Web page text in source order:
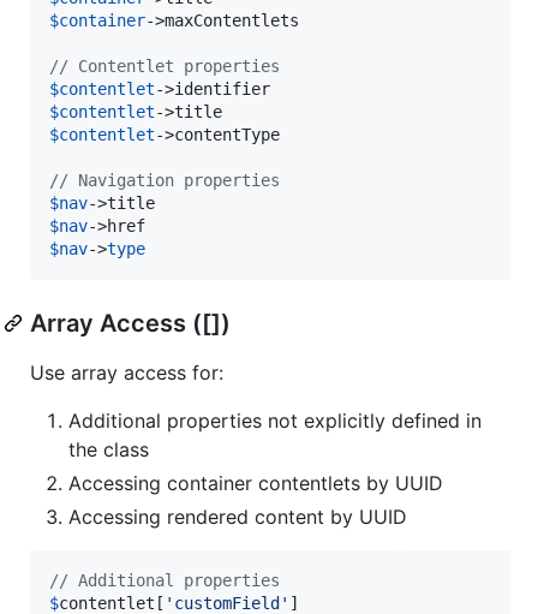
$container->maxContentlets
// Contentlet properties
$contentlet
$contentlet
$contentlet->contentType
// Navigation properties
$nav
$nav
$nav->type
Array Access ([])
Use array access for:
Additional properties not explicitly defined in
the class
Accessing container contentlets by UUID
Accessing rendered content by UUID
// Additional properties
$contentlet [ ' customField '